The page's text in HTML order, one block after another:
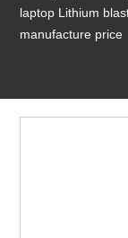
laptop Lithium
manufacture price